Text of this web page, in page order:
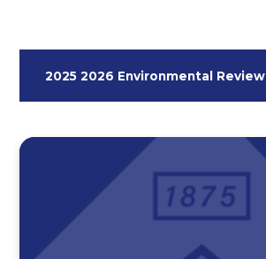
2025 2026 Environmental Review